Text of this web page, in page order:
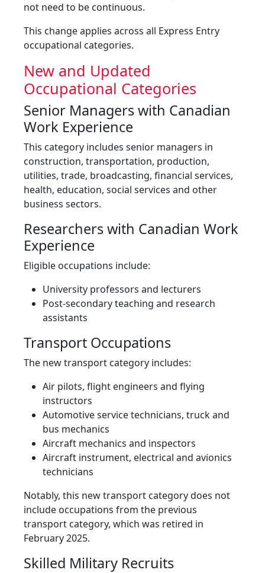
not need to be continuous.
This change applies across all Express Entry
occupational categories.
New and Updated
Occupational Categories
Senior Managers with Canadian
Work Experience
This category includes senior managers in
construction, transportation, production,
utilities, trade, broadcasting, financial services,
health, education, social services and other
business sectors.
Researchers with Canadian Work
Experience
Eligible occupations include:
University professors and lecturers
Post-secondary teaching and research
assistants
Transport Occupations
The new transport category includes:
Air pilots, flight engineers and flying
instructors
Automotive service technicians, truck and
bus mechanics
Aircraft mechanics and inspectors
Aircraft instrument, electrical and avionics
technicians
Notably, this new transport category does not
include occupations from the previous
transport category, which was retired in
February 2025.
Skilled Military Recruits